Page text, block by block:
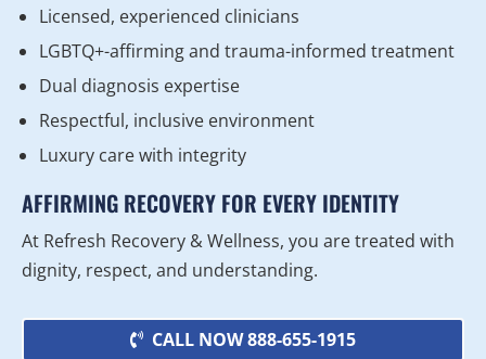
Licensed, experienced clinicians
LGBTQ+-affirming and trauma-informed treatment
Dual diagnosis expertise
Respectful, inclusive environment
Luxury care with integrity
AFFIRMING RECOVERY FOR EVERY IDENTITY
At Refresh Recovery & Wellness, you are treated with
dignity, respect, and understanding.
CALL NOW 888-655-1915